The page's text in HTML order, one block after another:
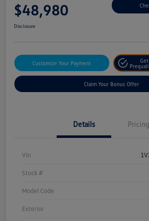
$48,980
Disclosure
Customize Your Payment
Get
Claim Your Bonus Offer
Details Pricing
Vin
Stock #
Model Code
Exterior